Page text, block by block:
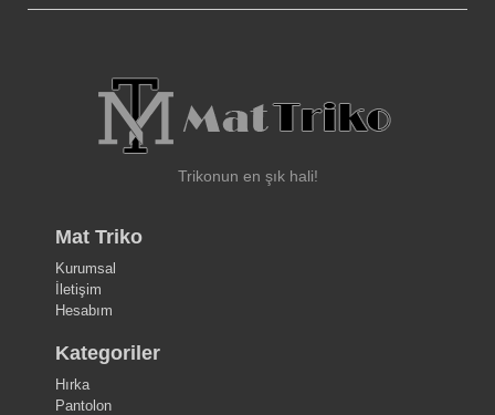
Trikonun en şık hali!
Mat Triko
Kurumsal
İletişim
Hesabım
Kategoriler
Hırka
Pantolon